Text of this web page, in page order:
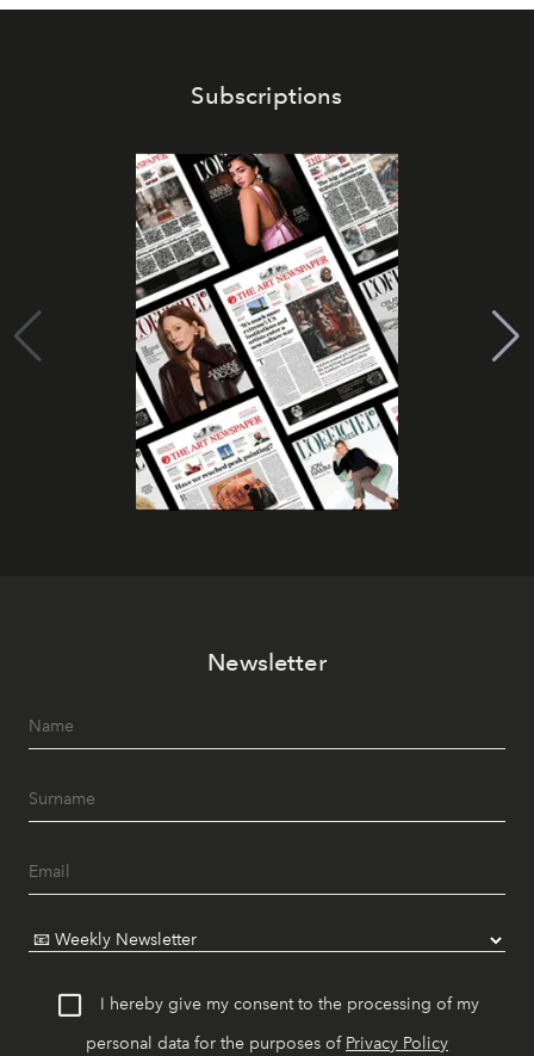
Subscriptions
Newsletter
I hereby give my consent to the processing of my
personal data for the purposes of Privacy Policy